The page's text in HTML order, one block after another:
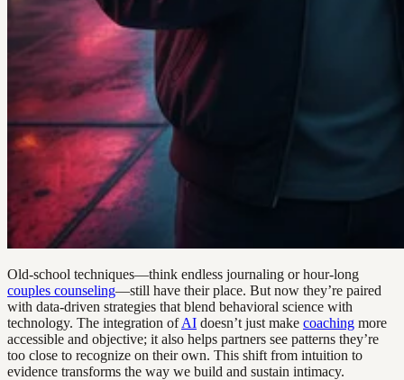
Old-school techniques—think endless journaling or hour-long
couples counseling—still have their place. But now they’re paired
with data-driven strategies that blend behavioral science with
technology. The integration ofAI doesn’t just make coaching more
accessible and objective; it also helps partners see patterns they’re
too close to recognize on their own. This shift from intuition to
evidence transforms the way we build and sustain intimacy.